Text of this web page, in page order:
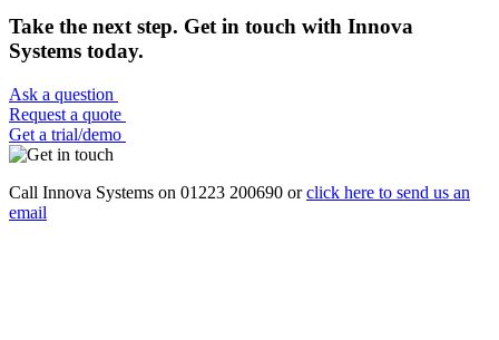
Take the next step. Get in touch with Innova
Systems today.
Ask a question
Request a quote
Get a trial/demo
Call Innova Systems on 01223 200690 orclick here to send us an
email